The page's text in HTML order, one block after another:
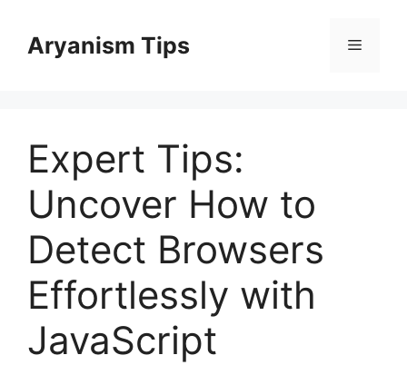
contentAryanism Tips Menu
Expert Tips:
Uncover How to
Detect Browsers
Effortlessly with
JavaScript